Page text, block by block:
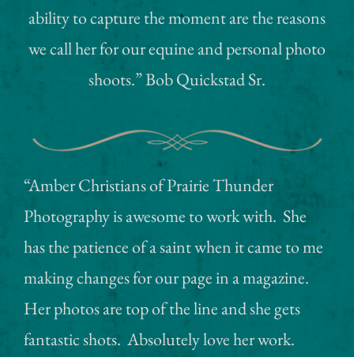
ability to capture the moment are the reasons
we call her for our equine and personal photo
shoots.” Bob Quickstad Sr.
“Amber Christians of Prairie Thunder
Photography is awesome to work with. She
has the patience of a saint when it came to me
making changes for our page in a magazine.
Her photos are top of the line and she gets
fantastic shots. Absolutely love her work.